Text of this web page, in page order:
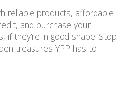
reliable products, affordable
and purchase your
if they’re in good shape! Stop
treasures YPP has to